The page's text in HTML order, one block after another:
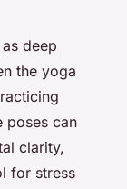
deep
the yoga
poses can
clarity,
for stress